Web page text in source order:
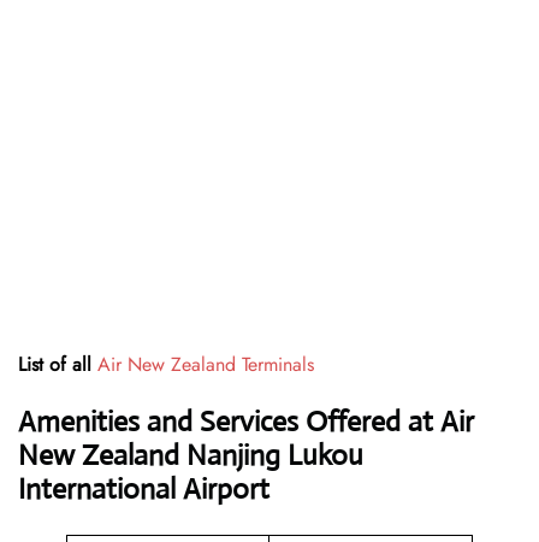
List of all Air New Zealand Terminals
Amenities and Services Offered at Air
New Zealand Nanjing Lukou
International Airport